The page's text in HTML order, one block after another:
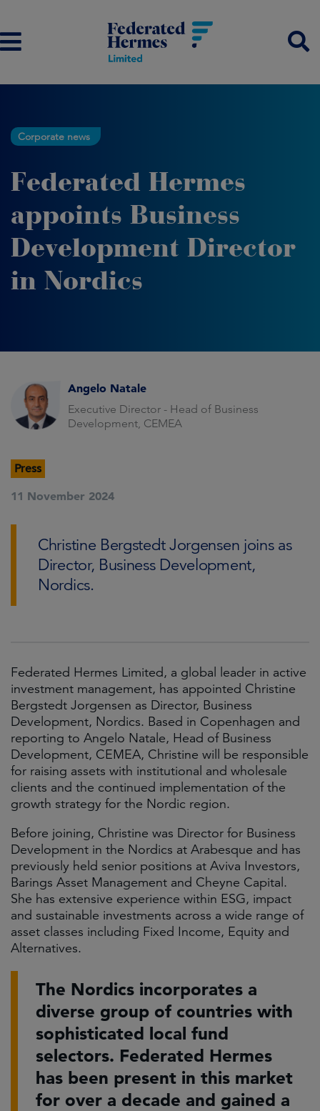
Corporate news
Federated Hermes
appoints Business
Development Director
in Nordics
Angelo Natale
Executive Director - Head of Business
Development, CEMEA
Press
11 November 2024
Christine Bergstedt Jorgensen joins as
Director, Business Development,
Nordics.
Federated Hermes Limited, a global leader in active
investment management, has appointed Christine
Bergstedt Jorgensen as Director, Business
Development, Nordics. Based in Copenhagen and
reporting to Angelo Natale, Head of Business
Development, CEMEA, Christine will be responsible
for raising assets with institutional and wholesale
clients and the continued implementation of the
growth strategy for the Nordic region.
Before joining, Christine was Director for Business
Development in the Nordics at Arabesque and has
previously held senior positions at Aviva Investors,
Barings Asset Management and Cheyne Capital.
She has extensive experience within ESG, impact
and sustainable investments across a wide range of
asset classes including Fixed Income, Equity and
Alternatives.
The Nordics incorporates a
diverse group of countries with
sophisticated local fund
selectors. Federated Hermes
has been present in this market
for over a decade and gained a